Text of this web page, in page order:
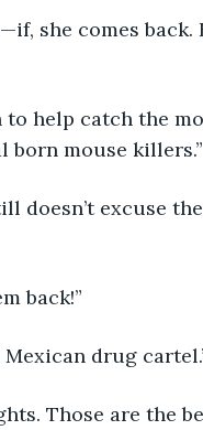
born mouse killers.”
back!”
drug